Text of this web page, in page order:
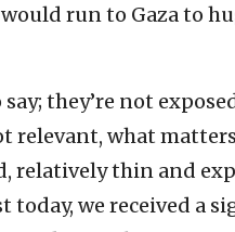
run to Gaza to
they’re not
relevant, what
relatively thin and
today, we received a